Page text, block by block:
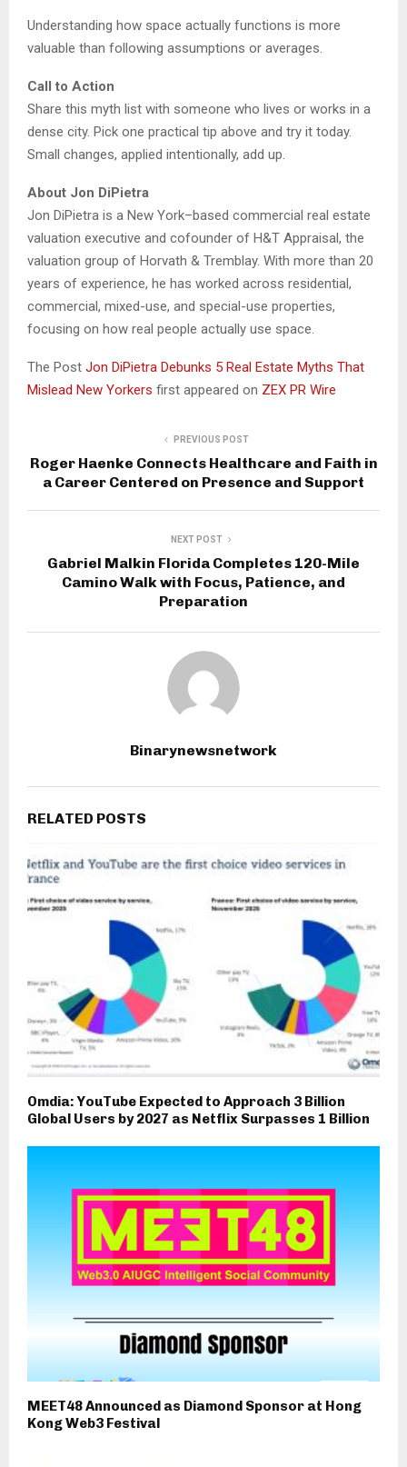
Understanding how space actually functions is more
valuable than following assumptions or averages.
Call to Action
Share this myth list with someone who lives or works in a
dense city. Pick one practical tip above and try it today.
Small changes, applied intentionally, add up.
About Jon DiPietra
Jon DiPietra is a New York–based commercial real estate
valuation executive and cofounder of H&T Appraisal, the
valuation group of Horvath & Tremblay. With more than 20
years of experience, he has worked across residential,
commercial, mixed-use, and special-use properties,
focusing on how real people actually use space.
The Post Jon DiPietra Debunks 5 Real Estate Myths That
Mislead New Yorkers first appeared on ZEX PR Wire
PREVIOUS POST
Roger Haenke Connects Healthcare and Faith in
a Career Centered on Presence and Support
NEXT POST
Gabriel Malkin Florida Completes 120-Mile
Camino Walk with Focus, Patience, and
Preparation
Binarynewsnetwork
RELATED POSTS
Omdia: YouTube Expected to Approach 3 Billion
Global Users by 2027 as Netflix Surpasses 1 Billion
MEET48 Announced as Diamond Sponsor at Hong
Kong Web3 Festival